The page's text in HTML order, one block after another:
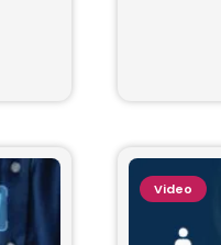
Video